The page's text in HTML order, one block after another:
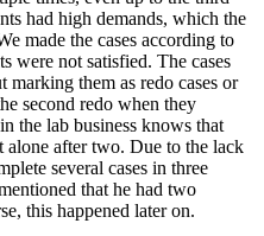
had high demands, which the
made the cases according to
were not satisfied. The cases
them as redo cases or
second redo when they
the lab business knows that
alone after two. Due to the lack
several cases in three
that he had two
this happened later on.